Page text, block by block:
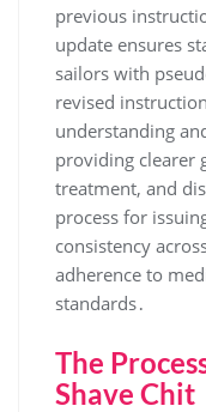
previous
update ensures
sailors with
revised
understanding
providing clearer
treatment, and
process for
consistency
adherence to
standards․
The
Shave Chit